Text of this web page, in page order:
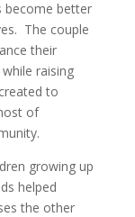
become better
The couple
their
raising
to
of
growing up
helped
the other